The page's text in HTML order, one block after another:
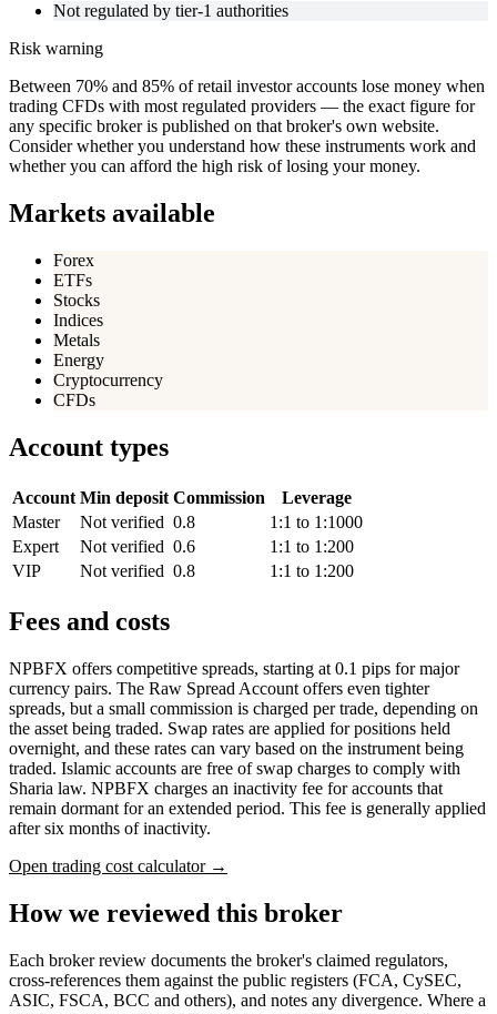
Not regulated by tier-1 authorities
Risk warning
Between 70% and 85% of retail investor accounts lose money when
trading CFDs with most regulated providers — the exact figure for
any specific broker is published on that broker's own website.
Consider whether you understand how these instruments work and
whether you can afford the high risk of losing your money.
Markets available
Forex
ETFs
Stocks
Indices
Metals
Energy
Cryptocurrency
CFDs
Account types
Account Min deposit Commission
Leverage
Master
Not verified 0.8
1:1 to 1:1000
Expert
Not verified 0.6
1:1 to 1:200
VIP
Not verified 0.8 1:1 to 1:200
Fees and costs
NPBFX offers competitive spreads, starting at 0.1 pips for major
currency pairs. The Raw Spread Account offers even tighter
spreads, but a small commission is charged per trade, depending on
the asset being traded. Swap rates are applied for positions held
overnight, and these rates can vary based on the instrument being
traded. Islamic accounts are free of swap charges to comply with
Sharia law. NPBFX charges an inactivity fee for accounts that
remain dormant for an extended period. This fee is generally applied
after six months of inactivity.
Open trading cost calculator →
How we reviewed this broker
Each broker review documents the broker's claimed regulators,
cross-references them against the public registers (FCA, CySEC,
ASIC, FSCA, BCC and others), and notes any divergence. Where a